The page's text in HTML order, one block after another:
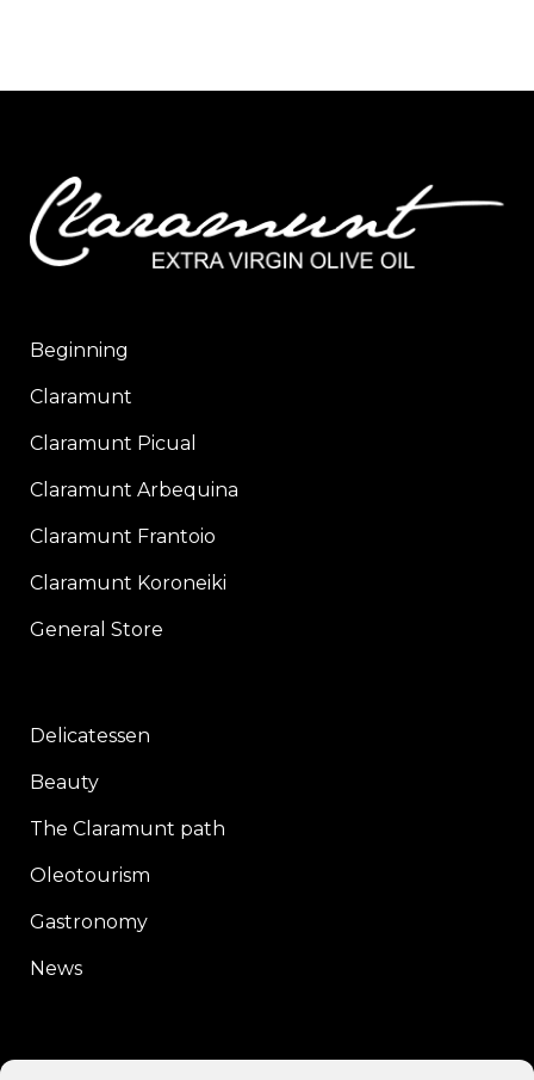
Beginning
Claramunt
Claramunt Picual
Claramunt Arbequina
Claramunt Frantoio
Claramunt Koroneiki
General Store
Delicatessen
Beauty
The Claramunt path
Oleotourism
Gastronomy
News